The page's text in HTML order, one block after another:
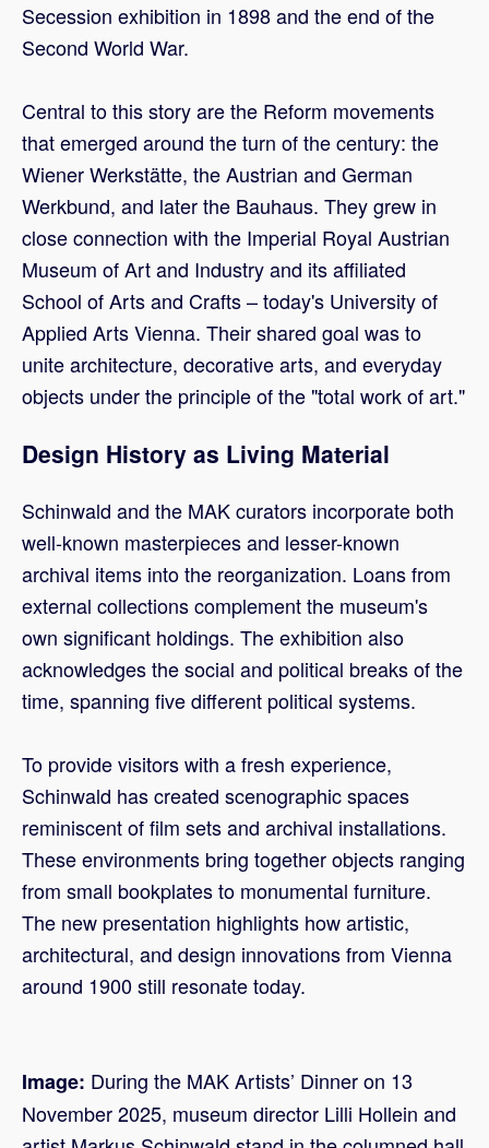
Secession exhibition in 1898 and the end of the
Second World War.
Central to this story are the Reform movements
that emerged around the turn of the century: the
Wiener Werkstätte, the Austrian and German
Werkbund, and later the Bauhaus. They grew in
close connection with the Imperial Royal Austrian
Museum of Art and Industry and its affiliated
School of Arts and Crafts – today's University of
Applied Arts Vienna. Their shared goal was to
unite architecture, decorative arts, and everyday
objects under the principle of the "total work of art."
Design History as Living Material
Schinwald and the MAK curators incorporate both
well-known masterpieces and lesser-known
archival items into the reorganization. Loans from
external collections complement the museum's
own significant holdings. The exhibition also
acknowledges the social and political breaks of the
time, spanning five different political systems.
To provide visitors with a fresh experience,
Schinwald has created scenographic spaces
reminiscent of film sets and archival installations.
These environments bring together objects ranging
from small bookplates to monumental furniture.
The new presentation highlights how artistic,
architectural, and design innovations from Vienna
around 1900 still resonate today.
Image: During the MAK Artists’ Dinner on 13
November 2025, museum director Lilli Hollein and